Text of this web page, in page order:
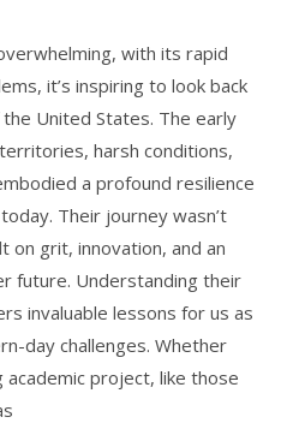
with its rapid
it’s inspiring to look back
United States. The early
harsh conditions,
a profound resilience
Their journey wasn’t
on grit, innovation, and an
future. Understanding their
invaluable lessons for us as
day challenges. Whether
academic project, like those